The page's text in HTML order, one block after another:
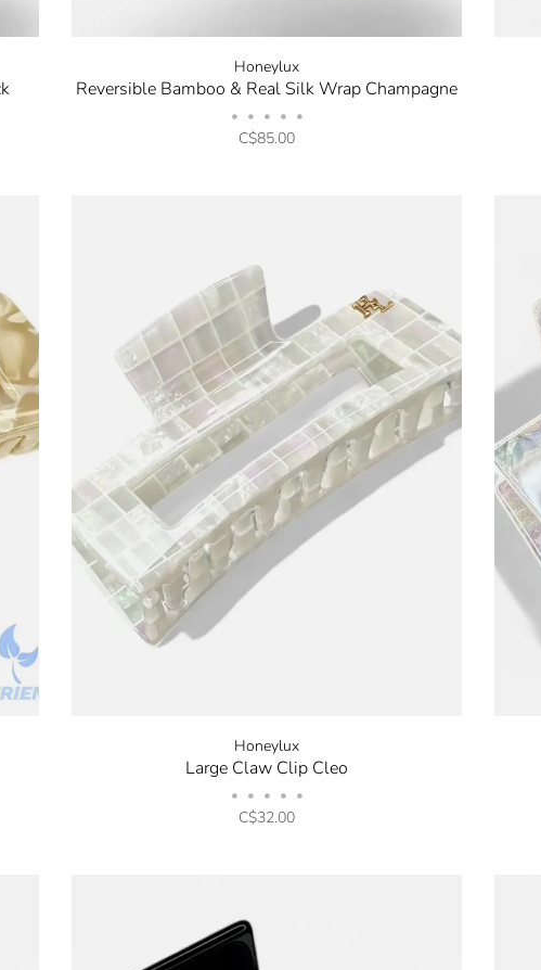
Honeylux
Reversible Bamboo & Real Silk Wrap Champagne
• • • • •
C$85.00
Honeylux
Large Claw Clip Cleo
• • • • •
C$32.00